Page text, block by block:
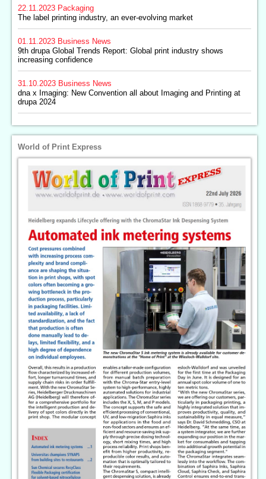
22.11.2023 Packaging
The label printing industry, an ever-evolving market
01.11.2023 Business News
9th drupa Global Trends Report: Global print industry shows
increasing confidence
31.10.2023 Business News
dna x Imaging: New Convention all about Imaging and Printing at
drupa 2024
World of Print Express